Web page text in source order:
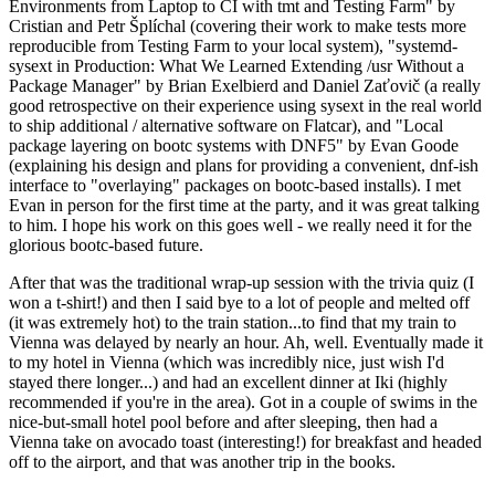
Environments from Laptop to CI with tmt and Testing Farm" by
Cristian and Petr Šplíchal (covering their work to make tests more
reproducible from Testing Farm to your local system), "systemd-
sysext in Production: What We Learned Extending /usr Without a
Package Manager" by Brian Exelbierd and Daniel Zaťovič (a really
good retrospective on their experience using sysext in the real world
to ship additional / alternative software on Flatcar), and "Local
package layering on bootc systems with DNF5" by Evan Goode
(explaining his design and plans for providing a convenient, dnf-ish
interface to "overlaying" packages on bootc-based installs). I met
Evan in person for the first time at the party, and it was great talking
to him. I hope his work on this goes well - we really need it for the
glorious bootc-based future.
After that was the traditional wrap-up session with the trivia quiz (I
won a t-shirt!) and then I said bye to a lot of people and melted off
(it was extremely hot) to the train station...to find that my train to
Vienna was delayed by nearly an hour. Ah, well. Eventually made it
to my hotel in Vienna (which was incredibly nice, just wish I'd
stayed there longer...) and had an excellent dinner at Iki (highly
recommended if you're in the area). Got in a couple of swims in the
nice-but-small hotel pool before and after sleeping, then had a
Vienna take on avocado toast (interesting!) for breakfast and headed
off to the airport, and that was another trip in the books.